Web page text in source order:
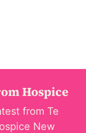
Hospice
from Te
New